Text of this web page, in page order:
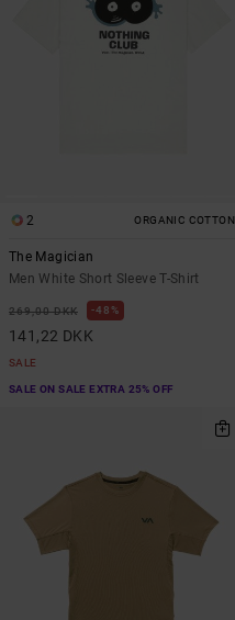
2 ORGANIC COTTON
The Magician
Men White Short Sleeve T-Shirt
269,00 DKK 48%
141,22 DKK
SALE
SALE ON SALE EXTRA 25% OFF